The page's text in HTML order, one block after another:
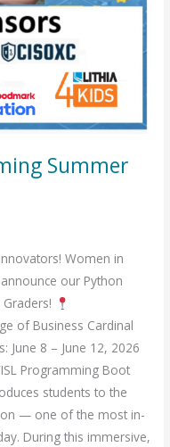
Summer
Women in
our Python
of Business Cardinal
June 8 – June 12, 2026
Programming Boot
students to the
— one of the most in-
During this immersive,